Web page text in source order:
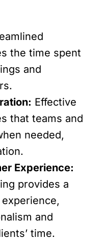
the time spent
and
Effective
that teams and
needed,
Experience:
provides a
and
time.